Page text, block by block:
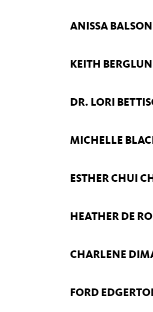
ANISSA BALSON
KEITH
DR. LORI
MICHELLE
ESTHER CHUI
HEATHER DE
CHARLENE
FORD